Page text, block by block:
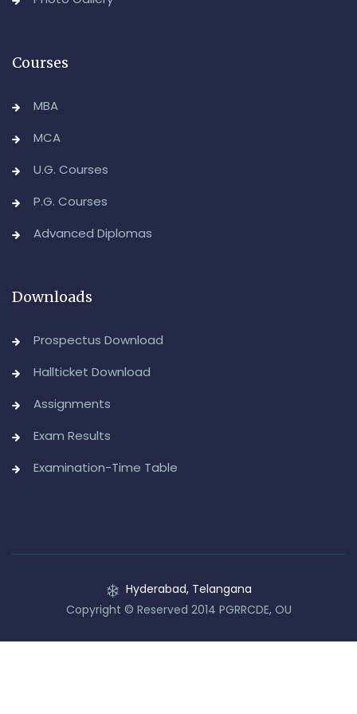
August/September-2026
Courses
MBA
MCA
U.G. Courses
P.G. Courses
Advanced Diplomas
Downloads
Prospectus Download
Hallticket Download
Assignments
Exam Results
Examination-Time Table
Hyderabad, Telangana
Copyright © Reserved 2014 PGRRCDE, OU